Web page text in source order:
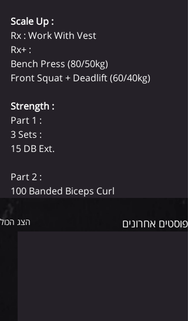
Scale Up :
Rx : Work With Vest
Rx+ :
Bench Press (80/50kg)
Front Squat + Deadlift (60/40kg)
Strength :
Part 1 :
3 Sets :
15 DB Ext.
Part 2 :
100 Banded Biceps Curl
פוסטים אחרונים הצג הכול